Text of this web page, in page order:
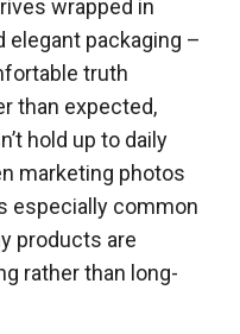
wrapped in
elegant packaging –
truth
than expected,
hold up to daily
marketing photos
especially common
products are
rather than long-